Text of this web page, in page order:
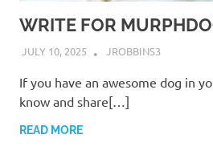
WRITE FOR
JULY 10, 2025 JROBBINS3
If you have an awesome dog in
know and share[…]
READ MORE